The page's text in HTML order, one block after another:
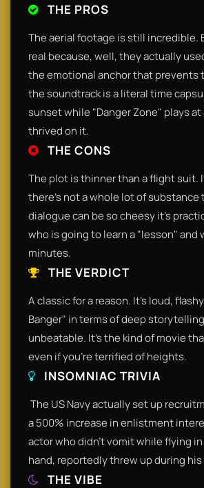
THE PROS
​The aerial footage is still incredible.
real because, well, they actually
the emotional anchor that prevents
the soundtrack is a literal time
sunset while "Danger Zone" plays
thrived on it.​
THE CONS
​The plot is thinner than a flight suit.
there’s not a whole lot of
dialogue can be so cheesy it’s
who is going to learn a "lesson"
minutes.​
THE VERDICT
​A classic for a reason. It’s loud,
Banger" in terms of deep
unbeatable. It’s the kind of movie
even if you’re terrified of heights.​
INSOMNIAC TRIVIA
The US Navy actually set up
a 500% increase in enlistment
actor who didn't vomit while flying
hand, reportedly threw up during
THE VIBE